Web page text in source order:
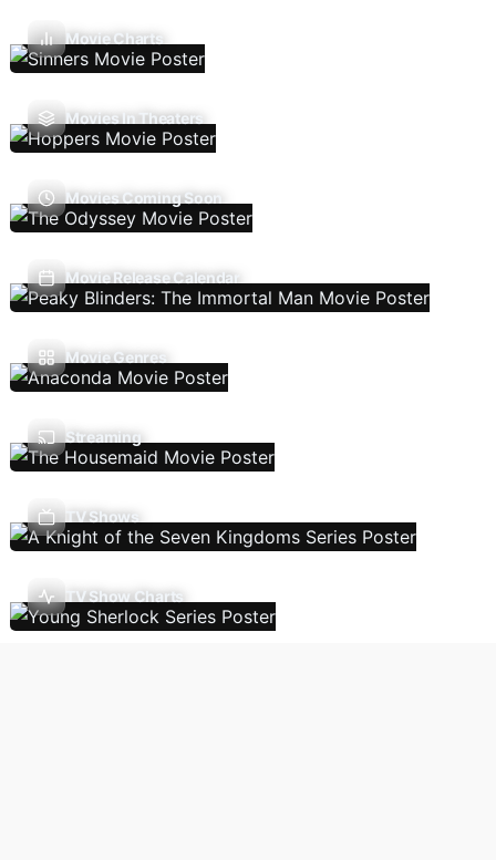
Movie Charts
Movies In Theaters
Movies Coming Soon
Movie Release Calendar
Movie Genres
Streaming
TV Shows
TV Show Charts